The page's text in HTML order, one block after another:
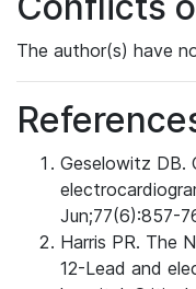
The author(s) have
Geselowitz
Jun;77(6):857-
Harris PR. The
12-Lead and